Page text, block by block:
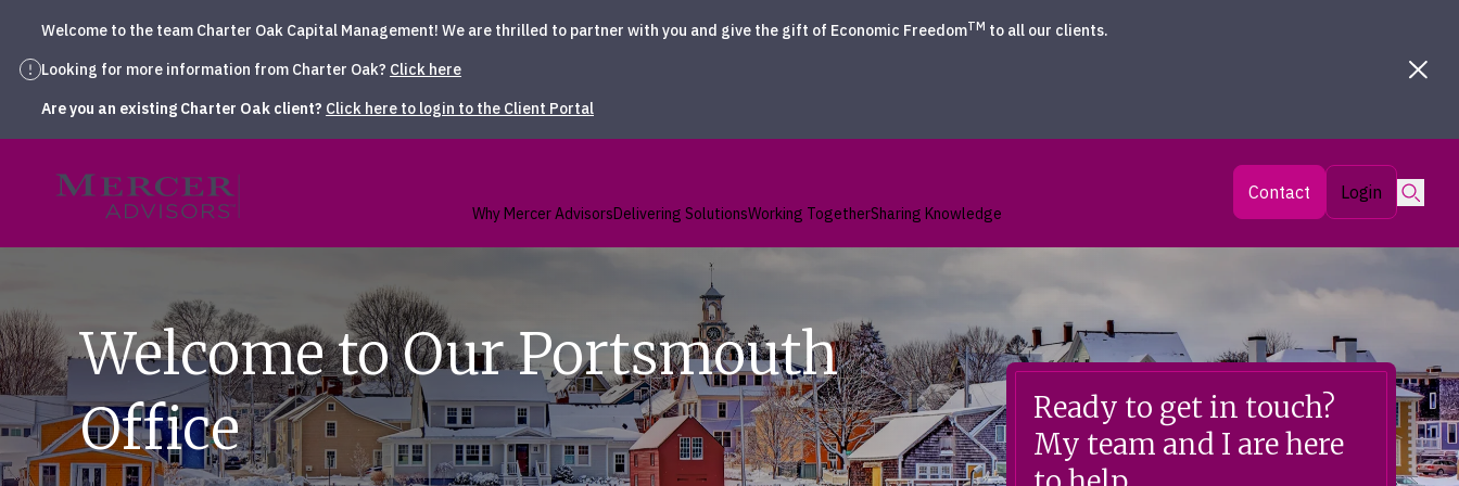
content
Welcome to the team Charter Oak Capital Management! We are thrilled to partner with you and give the gift of Economic FreedomTM to all our clients.
Looking for more information from Charter Oak? Click here
Are you an existing Charter Oak client? Click here to login to the Client Portal
Mercer Advisors
Why Mercer AdvisorsDelivering SolutionsWorking TogetherSharing Knowledge
Contact Login
Welcome to Our Portsmouth
Office
Ready to get in touch?
My team and I are here